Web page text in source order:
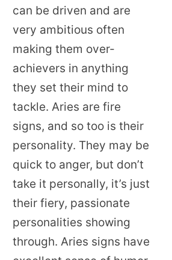
can be driven and are
very ambitious often
making them over-
achievers in anything
they set their mind to
tackle. Aries are fire
signs, and so too is their
personality. They may be
quick to anger, but don’t
take it personally, it’s just
their fiery, passionate
personalities showing
through. Aries signs have